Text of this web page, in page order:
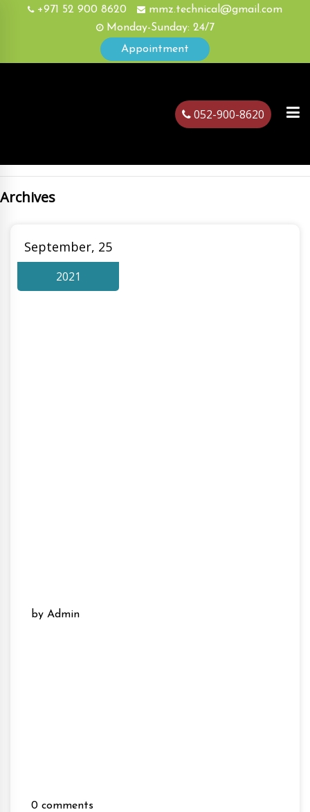
+971 52 900 8620
mmz.technical@gmail.com
Monday-Sunday: 24/7
Appointment
052-900-8620
Archives
September, 25
2021
by Admin
0 comments